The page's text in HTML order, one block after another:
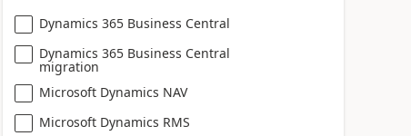
Dynamics 365 Business Central
Dynamics 365 Business Central
migration
Microsoft Dynamics NAV
Microsoft Dynamics RMS